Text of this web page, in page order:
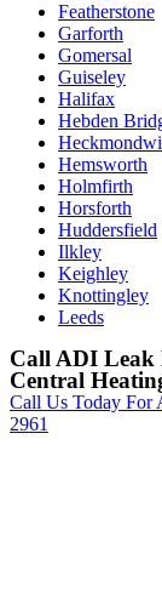
Featherstone
Garforth
Gomersal
Guiseley
Halifax
Hebden
Hemsworth
Holmfirth
Horsforth
Huddersfield
Ilkley
Keighley
Knottingley
Leeds
Call ADI Leak
Central
Call Us Today For
2961